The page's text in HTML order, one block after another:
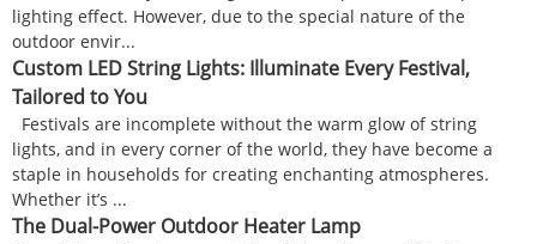
lighting effect. However, due to the special nature of the
outdoor envir...
Custom LED String Lights: Illuminate Every Festival,
Tailored to You
Festivals are incomplete without the warm glow of string
lights, and in every corner of the world, they have become a
staple in households for creating enchanting atmospheres.
Whether it’s ...
The Dual-Power Outdoor Heater Lamp